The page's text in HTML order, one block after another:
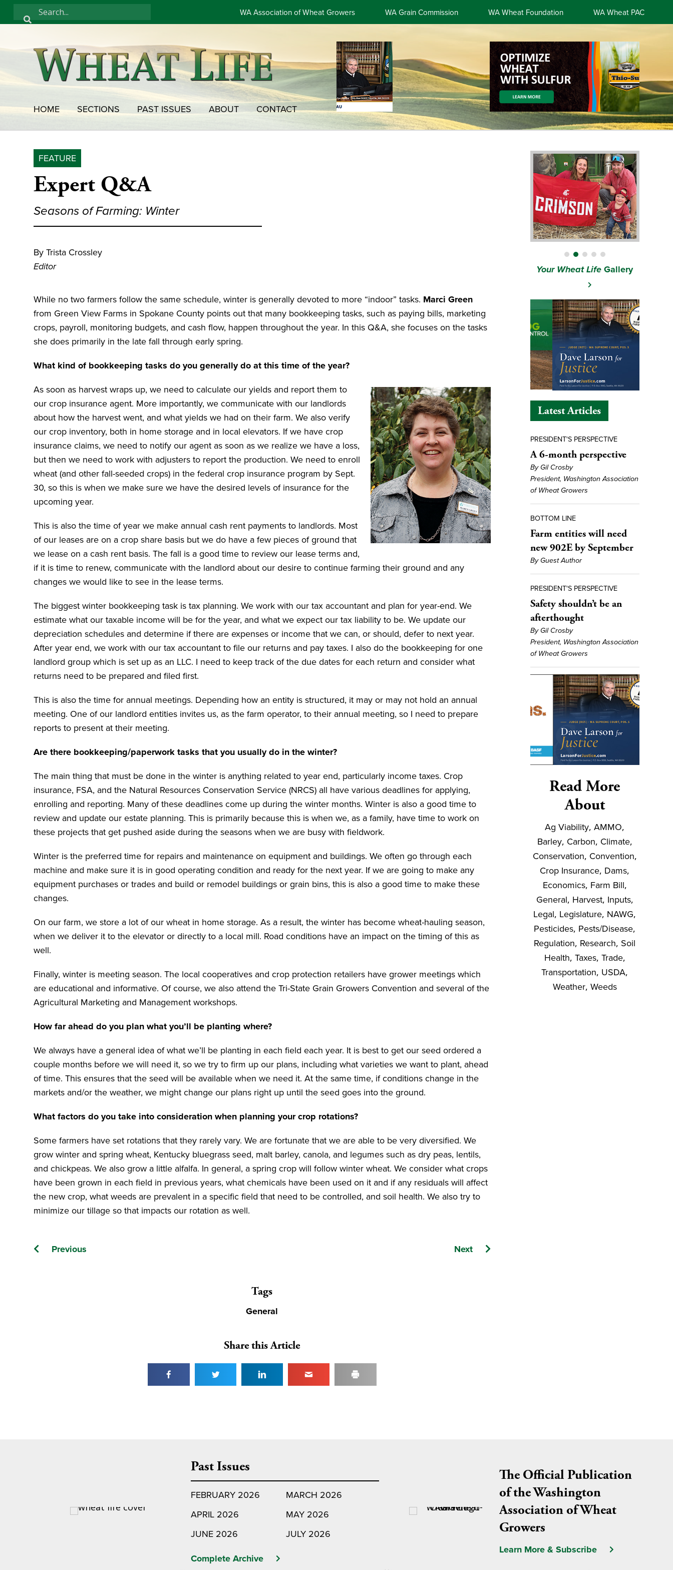
WA Association of Wheat Growers WA Grain Commission WA Wheat Foundation WA Wheat PAC
HOME SECTIONS PAST ISSUES ABOUT CONTACT
FEATURE
Expert Q&A
Seasons of Farming: Winter
By Trista Crossley
Editor
While no two farmers follow the same schedule, winter is generally devoted to more “indoor” tasks. Marci Green
from Green View Farms in Spokane County points out that many bookkeeping tasks, such as paying bills, marketing
crops, payroll, monitoring budgets, and cash flow, happen throughout the year. In this Q&A, she focuses on the tasks
she does primarily in the late fall through early spring.
What kind of bookkeeping tasks do you generally do at this time of the year?
As soon as harvest wraps up, we need to calculate our yields and report them to
our crop insurance agent. More importantly, we communicate with our landlords
about how the harvest went, and what yields we had on their farm. We also verify
our crop inventory, both in home storage and in local elevators. If we have crop
insurance claims, we need to notify our agent as soon as we realize we have a loss,
but then we need to work with adjusters to report the production. We need to enroll
wheat (and other fall-seeded crops) in the federal crop insurance program by Sept.
30, so this is when we make sure we have the desired levels of insurance for the
upcoming year.
This is also the time of year we make annual cash rent payments to landlords. Most
of our leases are on a crop share basis but we do have a few pieces of ground that
we lease on a cash rent basis. The fall is a good time to review our lease terms and,
if it is time to renew, communicate with the landlord about our desire to continue farming their ground and any
changes we would like to see in the lease terms.
The biggest winter bookkeeping task is tax planning. We work with our tax accountant and plan for year-end. We
estimate what our taxable income will be for the year, and what we expect our tax liability to be. We update our
depreciation schedules and determine if there are expenses or income that we can, or should, defer to next year.
After year end, we work with our tax accountant to file our returns and pay taxes. I also do the bookkeeping for one
landlord group which is set up as an LLC. I need to keep track of the due dates for each return and consider what
returns need to be prepared and filed first.
This is also the time for annual meetings. Depending how an entity is structured, it may or may not hold an annual
meeting. One of our landlord entities invites us, as the farm operator, to their annual meeting, so I need to prepare
reports to present at their meeting.
Are there bookkeeping/paperwork tasks that you usually do in the winter?
The main thing that must be done in the winter is anything related to year end, particularly income taxes. Crop
insurance, FSA, and the Natural Resources Conservation Service (NRCS) all have various deadlines for applying,
enrolling and reporting. Many of these deadlines come up during the winter months. Winter is also a good time to
review and update our estate planning. This is primarily because this is when we, as a family, have time to work on
these projects that get pushed aside during the seasons when we are busy with fieldwork.
Winter is the preferred time for repairs and maintenance on equipment and buildings. We often go through each
machine and make sure it is in good operating condition and ready for the next year. If we are going to make any
equipment purchases or trades and build or remodel buildings or grain bins, this is also a good time to make these
changes.
On our farm, we store a lot of our wheat in home storage. As a result, the winter has become wheat-hauling season,
when we deliver it to the elevator or directly to a local mill. Road conditions have an impact on the timing of this as
well.
Finally, winter is meeting season. The local cooperatives and crop protection retailers have grower meetings which
are educational and informative. Of course, we also attend the Tri-State Grain Growers Convention and several of the
Agricultural Marketing and Management workshops.
How far ahead do you plan what you’ll be planting where?
We always have a general idea of what we’ll be planting in each field each year. It is best to get our seed ordered a
couple months before we will need it, so we try to firm up our plans, including what varieties we want to plant, ahead
of time. This ensures that the seed will be available when we need it. At the same time, if conditions change in the
markets and/or the weather, we might change our plans right up until the seed goes into the ground.
What factors do you take into consideration when planning your crop rotations?
Some farmers have set rotations that they rarely vary. We are fortunate that we are able to be very diversified. We
grow winter and spring wheat, Kentucky bluegrass seed, malt barley, canola, and legumes such as dry peas, lentils,
and chickpeas. We also grow a little alfalfa. In general, a spring crop will follow winter wheat. We consider what crops
have been grown in each field in previous years, what chemicals have been used on it and if any residuals will affect
the new crop, what weeds are prevalent in a specific field that need to be controlled, and soil health. We also try to
minimize our tillage so that impacts our rotation as well.
PostsPrevious Next
Tags
General
Share this Article
Your Wheat LifeGallery
Latest Articles
PRESIDENT'S PERSPECTIVE
A 6-month perspective
By Gil Crosby
President, Washington Association
of Wheat Growers
BOTTOM LINE
Farm entities will need
new 902E by September
By Guest Author
PRESIDENT'S PERSPECTIVE
Safety shouldn’t be an
afterthought
By Gil Crosby
President, Washington Association
of Wheat Growers
Read More
About
Ag Viability,AMMO,
Barley, Carbon, Climate,
Conservation, Convention,
Crop Insurance, Dams,
Economics, Farm Bill,
General, Harvest, Inputs,
Legal, Legislature, NAWG,
Pesticides, Pests/Disease,
Regulation, Research, Soil
Health, Taxes, Trade,
Transportation, USDA,
Weather, Weeds
Past Issues
FEBRUARY 2026
MARCH 2026
APRIL 2026
MAY 2026
JUNE 2026
JULY 2026
Complete Archive
The Official Publication
of the Washington
Association of Wheat
Growers
Learn More & Subscribe